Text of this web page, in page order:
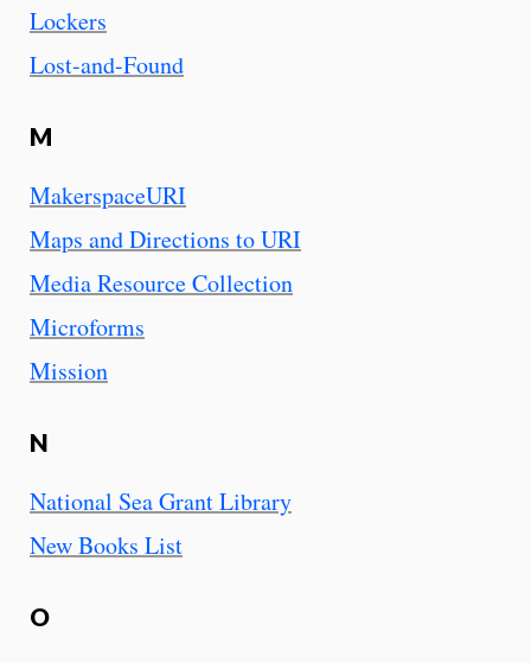
Lockers
Lost-and-Found
M
MakerspaceURI
Maps and Directions to URI
Media Resource Collection
Microforms
Mission
N
National Sea Grant Library
New Books List
O